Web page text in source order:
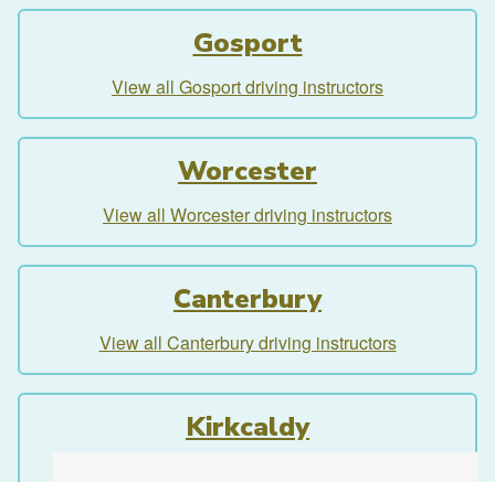
Gosport
View all Gosport driving instructors
Worcester
View all Worcester driving instructors
Canterbury
View all Canterbury driving instructors
Kirkcaldy